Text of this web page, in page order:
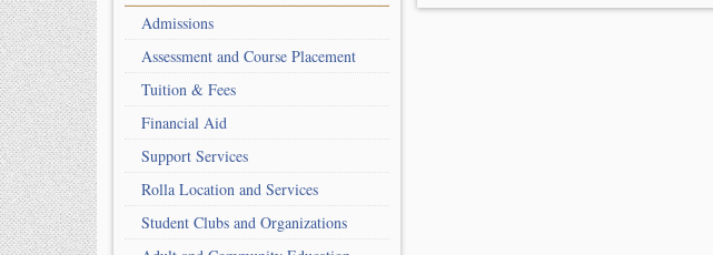
Admissions
Assessment and Course Placement
Tuition & Fees
Financial Aid
Support Services
Rolla Location and Services
Student Clubs and Organizations